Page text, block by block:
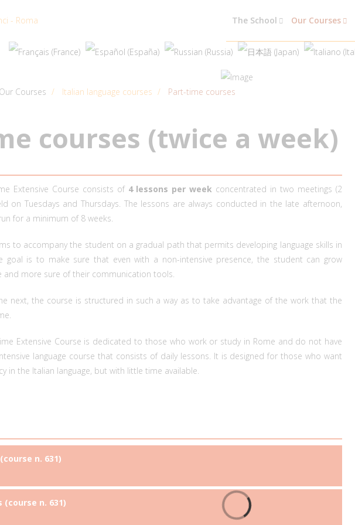
The School Our Courses
Our Courses Italian language courses Part-time courses
e courses (twice a week)
Extensive Course consists of 4 lessons per week concentrated in two meetings (2
on Tuesdays and Thursdays. The lessons are always conducted in the late afternoon,
for a minimum of 8 weeks.
to accompany the student on a gradual path that permits developing language skills in
goal is to make sure that even with a non-intensive presence, the student can grow
and more sure of their communication tools.
next, the course is structured in such a way as to take advantage of the work that the
Extensive Course is dedicated to those who work or study in Rome and do not have
language course that consists of daily lessons. It is designed for those who want
in the Italian language, but with little time available.
n. 631)
(course n. 631)